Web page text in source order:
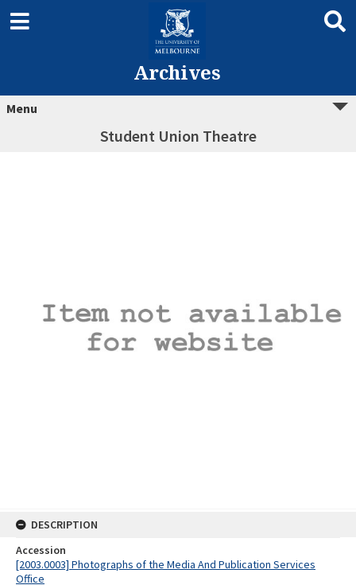
Archives
Menu
Student Union Theatre
DESCRIPTION
Accession
[2003.0003] Photographs of the Media And Publication Services
Office